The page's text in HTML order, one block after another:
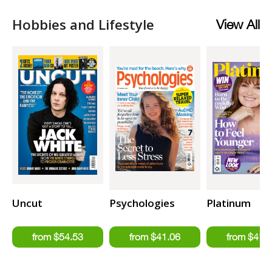
Hobbies and Lifestyle View All
Uncut Psychologies Platinum